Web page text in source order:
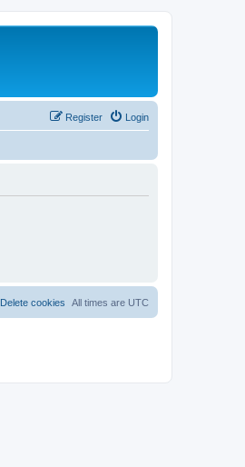
Login
Register
All times are UTC
Delete cookies